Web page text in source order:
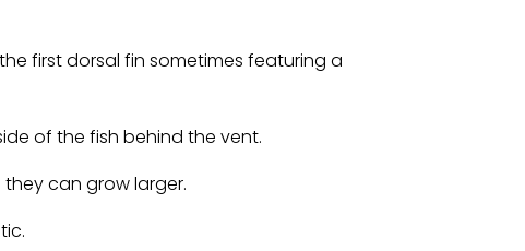
first dorsal fin sometimes featuring a
of the fish behind the vent.
can grow larger.